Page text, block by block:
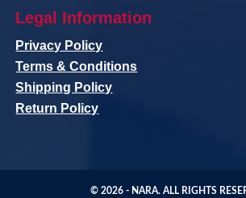
Legal Information
Privacy Policy
Terms & Conditions
Shipping Policy
Return Policy
© 2026 - NARA. ALL RIGHTS